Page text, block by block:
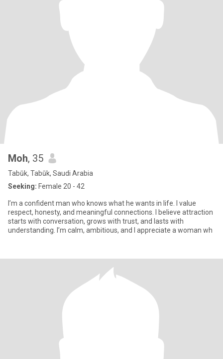
Moh, 35
Tabūk, Tabūk, Saudi Arabia
Seeking: Female 20 - 42
I’m a confident man who knows what he wants in life. I value
respect, honesty, and meaningful connections. I believe attraction
starts with conversation, grows with trust, and lasts with
understanding. I’m calm, ambitious, and I appreciate a woman wh